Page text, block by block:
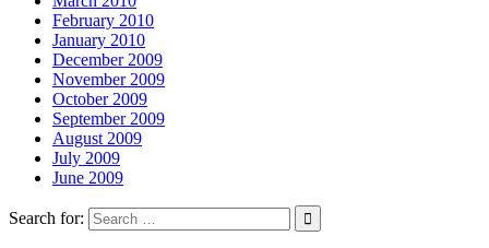
February 2010
January 2010
December 2009
November 2009
October 2009
September 2009
August 2009
July 2009
June 2009
Search for: